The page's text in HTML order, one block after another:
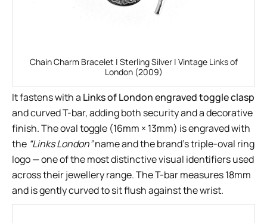
Chain Charm Bracelet | Sterling Silver | Vintage Links of
London (2009)
It fastens with a Links of London engraved toggle clasp
and curved T-bar, adding both security and a decorative
finish. The oval toggle (16mm × 13mm) is engraved with
the “Links London”name and the brand’s triple-oval ring
logo — one of the most distinctive visual identifiers used
across their jewellery range. The T-bar measures 18mm
and is gently curved to sit flush against the wrist.